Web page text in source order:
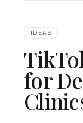
IDEAS
for